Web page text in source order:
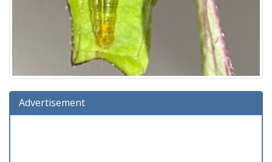
Advertisement